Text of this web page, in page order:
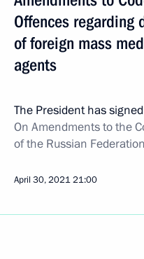
Offences
of foreign mass
agents
The President has
On Amendments to the
of the Russian Federation
April 30, 202121:00